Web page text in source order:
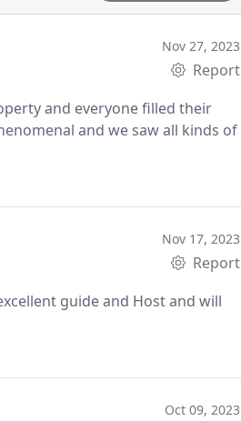
Nov 27, 2023
Report
and everyone filled their
and we saw all kinds of
Nov 17, 2023
Report
guide and Host and will
Oct 09, 2023